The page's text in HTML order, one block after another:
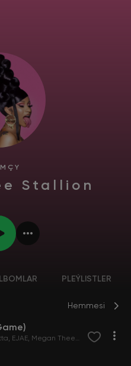
Stallion
PLEÝLISTLER
Hemmesi
EJAE
Megan Thee Stallion